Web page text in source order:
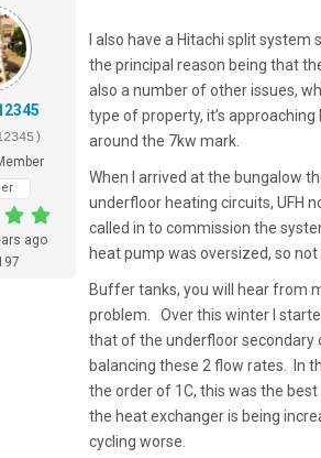
ago
I also have a Hitachi split
the principal reason being that
also a number of other issues,
type of property, it’s
around the 7kw mark.
When I arrived at the bungalow
underfloor heating circuits, UFH
called in to commission the
heat pump was oversized, so not
Buffer tanks, you will hear from
problem. Over this winter I
that of the underfloor secondary
balancing these 2 flow rates. In
the order of 1C, this was the
the heat exchanger is being
cycling worse.